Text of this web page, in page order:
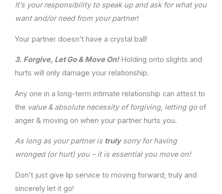
It’s your responsibility to speak up and ask for what you
want and/or need from your partner!
Your partner doesn’t have a crystal ball!
3. Forgive, Let Go & Move On!Holding onto slights and
hurts will only damage your relationship.
Any one in a long-term intimate relationship can attest to
the value & absolute necessity of forgiving, letting go of
anger & moving on when your partner hurts you.
As long as your partner is trulysorry for having
wronged (or hurt) you – it is essential you move on!
Don’t just give lip service to moving forward; truly and
sincerely let it go!